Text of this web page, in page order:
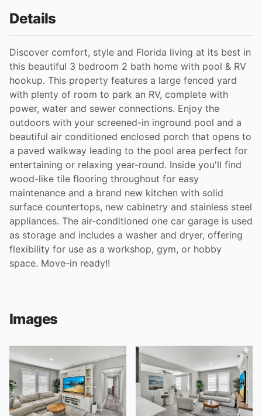
Details
Discover comfort, style and Florida living at its best in
this beautiful 3 bedroom 2 bath home with pool & RV
hookup. This property features a large fenced yard
with plenty of room to park an RV, complete with
power, water and sewer connections. Enjoy the
outdoors with your screened-in inground pool and a
beautiful air conditioned enclosed porch that opens to
a paved walkway leading to the pool area perfect for
entertaining or relaxing year-round. Inside you'll find
wood-like tile flooring throughout for easy
maintenance and a brand new kitchen with solid
surface countertops, new cabinetry and stainless steel
appliances. The air-conditioned one car garage is used
as storage and includes a washer and dryer, offering
flexibility for use as a workshop, gym, or hobby
space. Move-in ready!!
Images